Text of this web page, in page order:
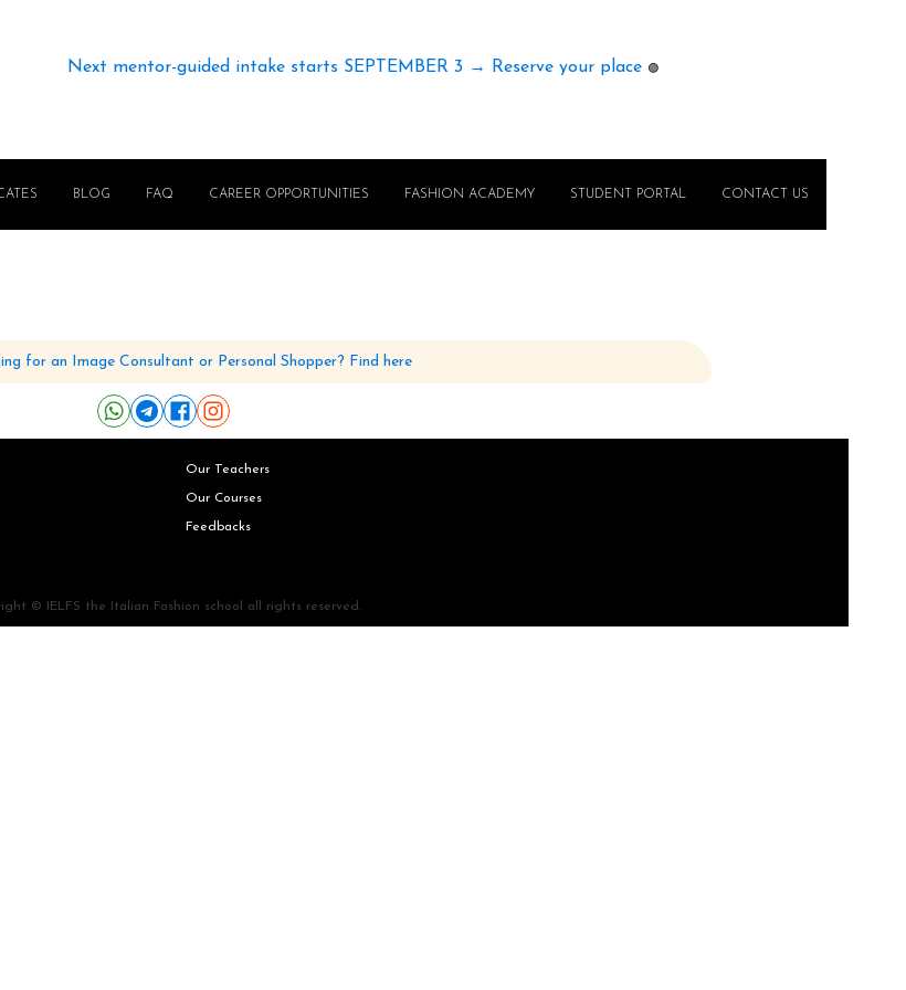
Next mentor-guided intake starts SEPTEMBER 3 → Reserve your place 🟢
BLOG FAQ CAREER OPPORTUNITIES FASHION ACADEMY STUDENT PORTAL CONTACT US
for an Image Consultant or Personal Shopper? Find here
Our Teachers
Our Courses
Feedbacks
© IELFS the Italian Fashion school all rights reserved.